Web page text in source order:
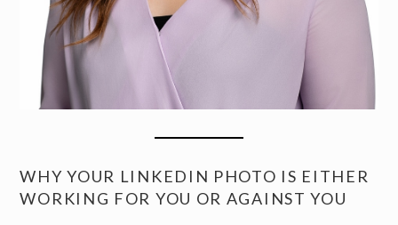
WHY YOUR LINKEDIN PHOTO IS EITHER
WORKING FOR YOU OR AGAINST YOU